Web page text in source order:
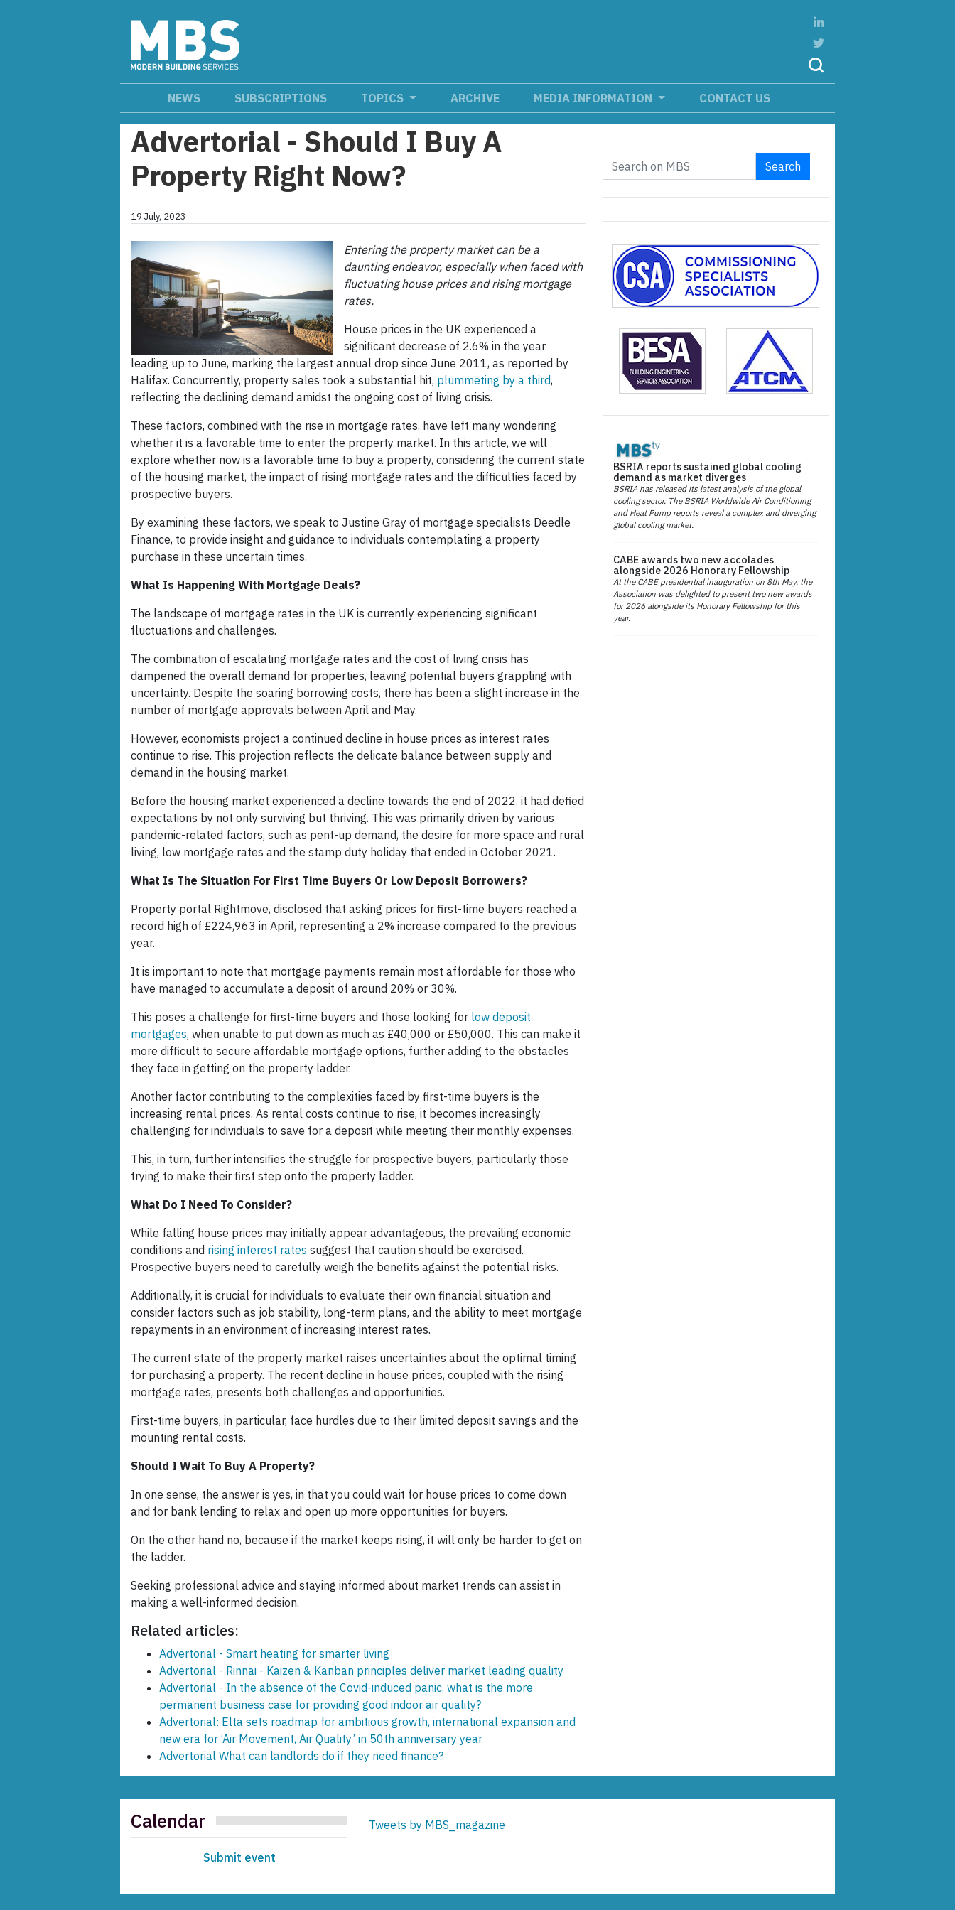
NEWS SUBSCRIPTIONS TOPICS ARCHIVE MEDIA INFORMATION CONTACT US
Advertorial - Should I Buy A
Property Right Now?
19 July, 2023
Entering the property market can be a
daunting endeavor, especially when faced with
fluctuating house prices and rising mortgage
rates.
House prices in the UK experienced a
significant decrease of 2.6% in the year
leading up to June, marking the largest annual drop since June 2011, as reported by
Halifax. Concurrently, property sales took a substantial hit, plummeting by a third,
reflecting the declining demand amidst the ongoing cost of living crisis.
These factors, combined with the rise in mortgage rates, have left many wondering
whether it is a favorable time to enter the property market. In this article, we will
explore whether now is a favorable time to buy a property, considering the current state
of the housing market, the impact of rising mortgage rates and the difficulties faced by
prospective buyers.
By examining these factors, we speak to Justine Gray of mortgage specialists Deedle
Finance, to provide insight and guidance to individuals contemplating a property
purchase in these uncertain times.
What Is Happening With Mortgage Deals?
The landscape of mortgage rates in the UK is currently experiencing significant
fluctuations and challenges.
The combination of escalating mortgage rates and the cost of living crisis has
dampened the overall demand for properties, leaving potential buyers grappling with
uncertainty. Despite the soaring borrowing costs, there has been a slight increase in the
number of mortgage approvals between April and May.
However, economists project a continued decline in house prices as interest rates
continue to rise. This projection reflects the delicate balance between supply and
demand in the housing market.
Before the housing market experienced a decline towards the end of 2022, it had defied
expectations by not only surviving but thriving. This was primarily driven by various
pandemic-related factors, such as pent-up demand, the desire for more space and rural
living, low mortgage rates and the stamp duty holiday that ended in October 2021.
What Is The Situation For First Time Buyers Or Low Deposit Borrowers?
Property portal Rightmove, disclosed that asking prices for first-time buyers reached a
record high of £224,963 in April, representing a 2% increase compared to the previous
year.
It is important to note that mortgage payments remain most affordable for those who
have managed to accumulate a deposit of around 20% or 30%.
This poses a challenge for first-time buyers and those looking for low deposit
mortgages, when unable to put down as much as £40,000 or £50,000. This can make it
more difficult to secure affordable mortgage options, further adding to the obstacles
they face in getting on the property ladder.
Another factor contributing to the complexities faced by first-time buyers is the
increasing rental prices. As rental costs continue to rise, it becomes increasingly
challenging for individuals to save for a deposit while meeting their monthly expenses.
This, in turn, further intensifies the struggle for prospective buyers, particularly those
trying to make their first step onto the property ladder.
What Do I Need To Consider?
While falling house prices may initially appear advantageous, the prevailing economic
conditions and rising interest rates suggest that caution should be exercised.
Prospective buyers need to carefully weigh the benefits against the potential risks.
Additionally, it is crucial for individuals to evaluate their own financial situation and
consider factors such as job stability, long-term plans, and the ability to meet mortgage
repayments in an environment of increasing interest rates.
The current state of the property market raises uncertainties about the optimal timing
for purchasing a property. The recent decline in house prices, coupled with the rising
mortgage rates, presents both challenges and opportunities.
First-time buyers, in particular, face hurdles due to their limited deposit savings and the
mounting rental costs.
Should I Wait To Buy A Property?
In one sense, the answer is yes, in that you could wait for house prices to come down
and for bank lending to relax and open up more opportunities for buyers.
On the other hand no, because if the market keeps rising, it will only be harder to get on
the ladder.
Seeking professional advice and staying informed about market trends can assist in
making a well-informed decision.
Related articles:
Advertorial - Smart heating for smarter living
Advertorial - Rinnai - Kaizen & Kanban principles deliver market leading quality
Advertorial - In the absence of the Covid-induced panic, what is the more
permanent business case for providing good indoor air quality?
Advertorial: Elta sets roadmap for ambitious growth, international expansion and
new era for ‘Air Movement, Air Quality’ in 50th anniversary year
Advertorial What can landlords do if they need finance?
Search
BSRIA reports sustained global cooling
demand as market diverges
BSRIA has released its latest analysis of the global
cooling sector. The BSRIA Worldwide Air Conditioning
and Heat Pump reports reveal a complex and diverging
global cooling market.
CABE awards two new accolades
alongside 2026 Honorary Fellowship
At the CABE presidential inauguration on 8th May, the
Association was delighted to present two new awards
for 2026 alongside its Honorary Fellowship for this
year.
Calendar
Submit event
Tweets by MBS_magazine